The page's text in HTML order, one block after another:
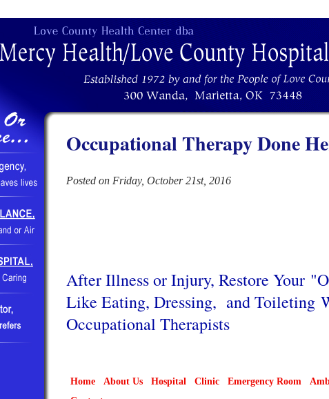
Occupational Therapy Done
Posted on Friday, October 21st, 2016
After Illness or Injury, Restore Your
Like Eating, Dressing, and Toileting
Occupational Therapists
Home About Us Hospital Clinic Emergency Room